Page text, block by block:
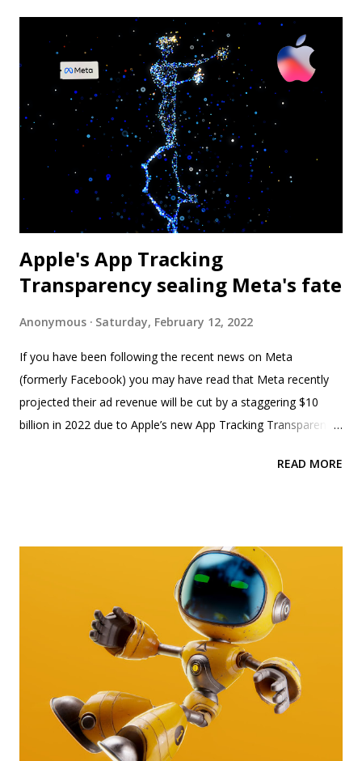
Apple's App Tracking
Transparency sealing Meta's fate
Anonymous Saturday, February 12, 2022
If you have been following the recent news on Meta
(formerly Facebook) you may have read that Meta recently
projected their ad revenue will be cut by a staggering $10
billion in 2022 due to Apple’s new App Tracking Transparency
stock to plummet by over 20%. Photo by julien Tromeur on
Apple’s Mail Privacy Protection and Apple’s App Tracking
Transparency feature. You can learn more about Apple’s Mail
Privacy Protection in our earlier post by clicking here . Apple’s
App Tracking Transparency (ATT) was launched in iOS 14.5
and iPadOS 14.5 where it prompted users to select if they
wanted the app to track their activities across other apps on
the device. The prompt is displayed when the user opens an
app like Facebook or Instagram for the first time o...
READ MORE